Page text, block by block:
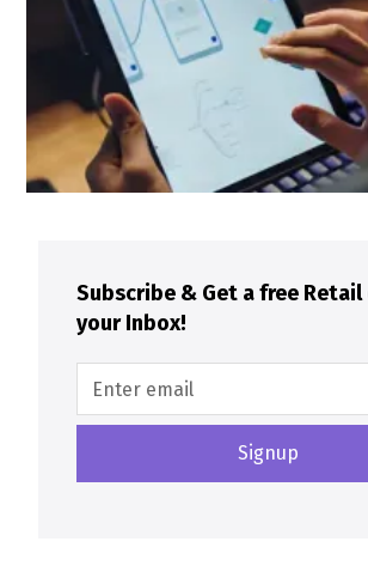
Subscribe & Get a free Retail
your Inbox!